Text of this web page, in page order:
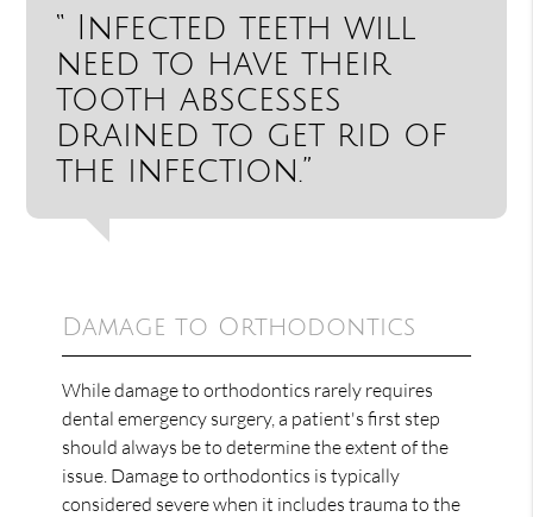
“ Infected teeth will
need to have their
tooth abscesses
drained to get rid of
the infection.”
Damage to Orthodontics
While damage to orthodontics rarely requires
dental emergency surgery, a patient's first step
should always be to determine the extent of the
issue. Damage to orthodontics is typically
considered severe when it includes trauma to the